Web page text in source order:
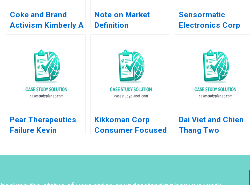
Coke and Brand
Activism Kimberly A
Note on Market
Definition
Marian Chapman
Moore Kimberly A
Whitler 2016
Sensormatic
Electronics Corp
Chang 1997
Pear Therapeutics
Failure Kevin
Kikkoman Corp
Consumer Focused
Dai Viet and Chien
Thang Two
Mahima RaoKachroo